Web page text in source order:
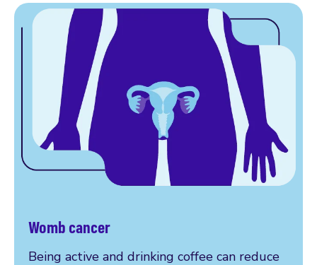
Womb cancer
Being active and drinking coffee can reduce
Read more